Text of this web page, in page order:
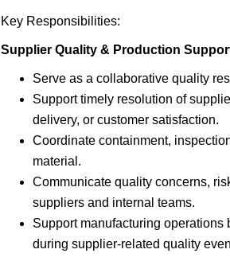
Key Responsibilities:
Supplier Quality & Production
Serve as a collaborative quality
Support timely resolution of
delivery, or customer satisfaction.
Coordinate containment,
material.
Communicate quality concerns,
suppliers and internal teams.
Support manufacturing
during supplier-related quality